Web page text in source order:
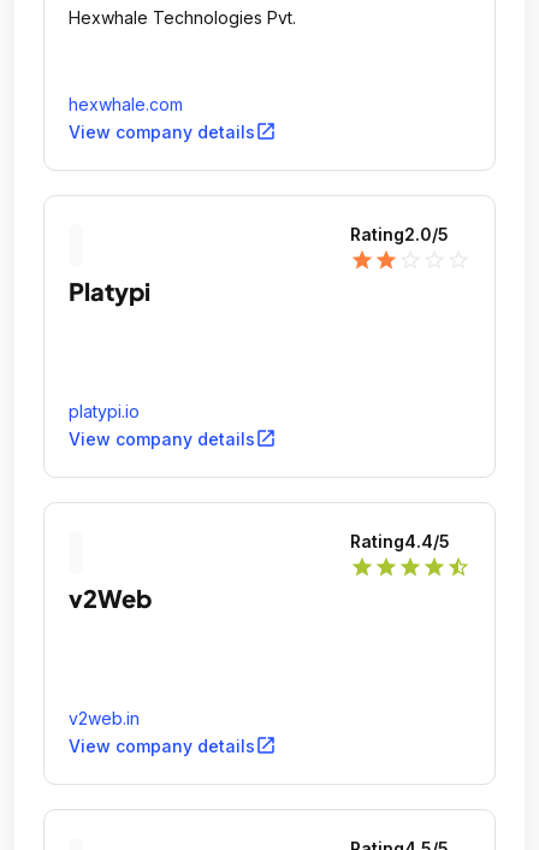
Hexwhale Technologies Pvt.
hexwhale.com
View company detailsopen_in_new
Rating2.0/5
star star
Platypi
platypi.io
View company detailsopen_in_new
Rating4.4/5
star star star star star_half
v2Web
v2web.in
View company detailsopen_in_new